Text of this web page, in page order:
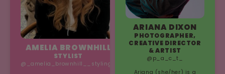
message of self
acceptance to audiences
across the world.
AMELIA BROWNHILL
STYLIST
@_amelia_brownhill__styling_
ARIANA DIXON
PHOTOGRAPHER,
CREATIVE DIRECTOR
& ARTIST
@p_a_c_t_
Ariana (she/her) is a